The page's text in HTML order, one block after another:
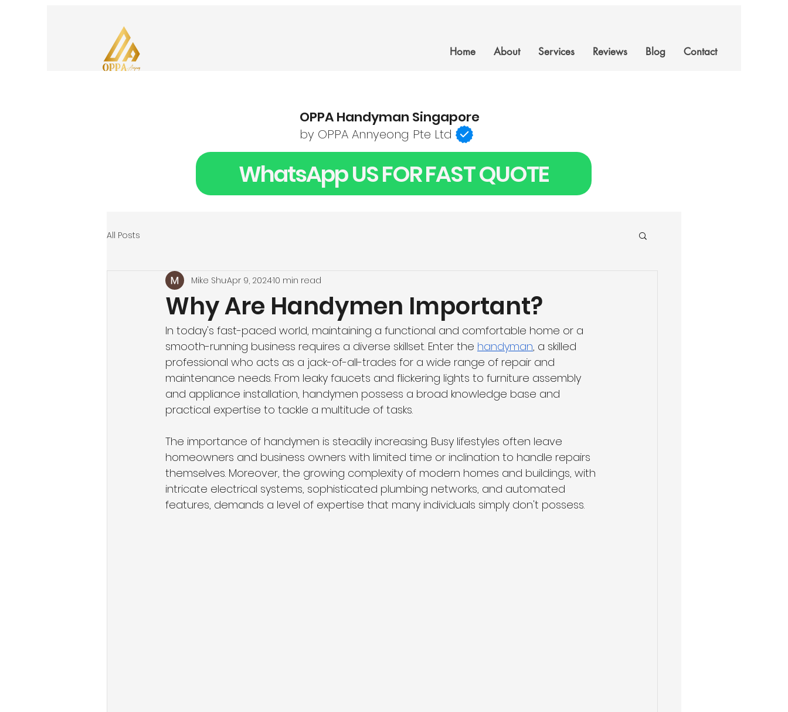
Home About Services Reviews Blog Contact
OPPA Handyman Singapore
by OPPA Annyeong Pte Ltd
WhatsApp US FOR FAST QUOTE
All Posts
Why Are Handymen Important?
Mike ShuApr 9, 202410 min read
In today's fast-paced world, maintaining a functional and comfortable home or a
smooth-running business requires a diverse skillset. Enter the handyman, a skilled
professional who acts as a jack-of-all-trades for a wide range of repair and
maintenance needs. From leaky faucets and flickering lights to furniture assembly
and appliance installation, handymen possess a broad knowledge base and
practical expertise to tackle a multitude of tasks.
The importance of handymen is steadily increasing. Busy lifestyles often leave
homeowners and business owners with limited time or inclination to handle repairs
themselves. Moreover, the growing complexity of modern homes and buildings, with
intricate electrical systems, sophisticated plumbing networks, and automated
features, demands a level of expertise that many individuals simply don't possess.